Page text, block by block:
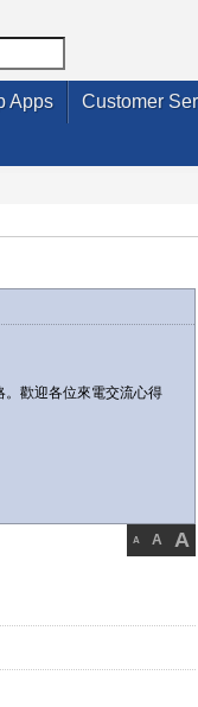
Apps Customer
歡迎各位來電交流心得
A A
A